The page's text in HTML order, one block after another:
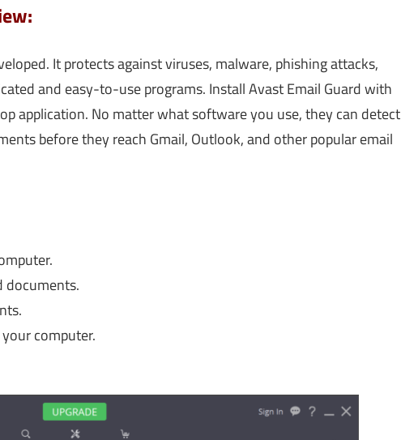
It protects against viruses, malware, phishing attacks,
and easy-to-use programs. Install Avast Email Guard with
application. No matter what software you use, they can detect
before they reach Gmail, Outlook, and other popular email
documents.
computer.